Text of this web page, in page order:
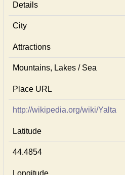
Details
City
Attractions
Mountains, Lakes / Sea
Place URL
http://wikipedia.org/wiki/Yalta
Latitude
44.4854
Longitude